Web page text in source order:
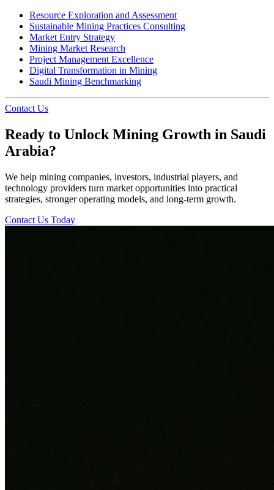
Resource Exploration and Assessment
Sustainable Mining Practices Consulting
Market Entry Strategy
Mining Market Research
Project Management Excellence
Digital Transformation in Mining
Saudi Mining Benchmarking
Contact Us
Ready to Unlock Mining Growth in Saudi
Arabia?
We help mining companies, investors, industrial players, and
technology providers turn market opportunities into practical
strategies, stronger operating models, and long-term growth.
Contact Us Today